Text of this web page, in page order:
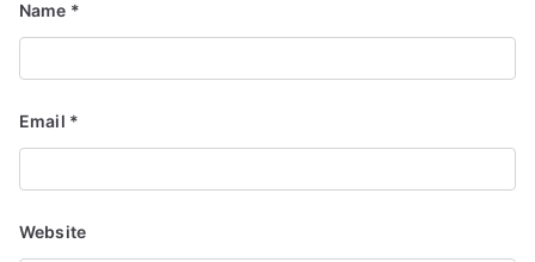
Name *
Email *
Website